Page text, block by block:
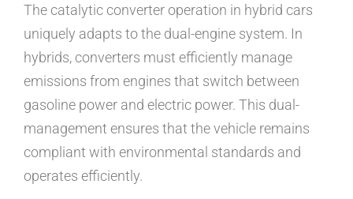
The catalytic converter operation in hybrid cars
uniquely adapts to the dual-engine system. In
hybrids, converters must efficiently manage
emissions from engines that switch between
gasoline power and electric power. This dual-
management ensures that the vehicle remains
compliant with environmental standards and
operates efficiently.